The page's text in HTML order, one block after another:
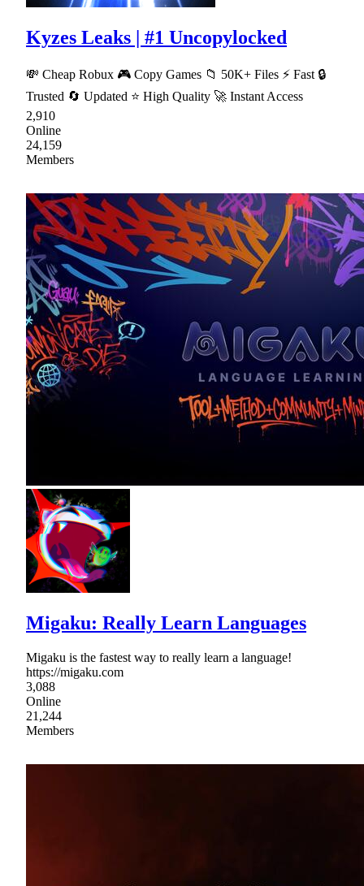
Kyzes Leaks | #1 Uncopylocked
💸 Cheap Robux 🎮 Copy Games 📁 50K+ Files ⚡ Fast 🔒
Trusted 🔄 Updated ⭐ High Quality 🚀 Instant Access
2,910
Online
24,159
Members
Migaku: Really Learn Languages
Migaku is the fastest way to really learn a language!
https://migaku.com
3,088
Online
21,244
Members